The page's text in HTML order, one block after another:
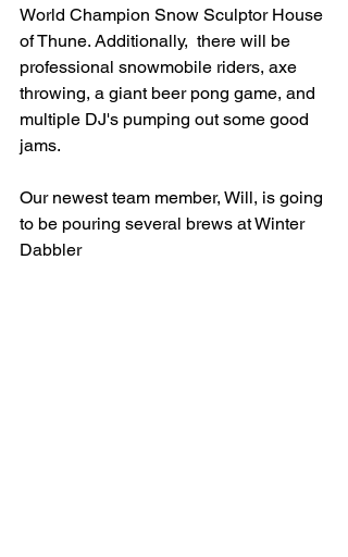
World Champion Snow Sculptor House
of Thune. Additionally, there will be
professional snowmobile riders, axe
throwing, a giant beer pong game, and
multiple DJ's pumping out some good
jams.
Our newest team member, Will, is going
to be pouring several brews at Winter
Dabbler